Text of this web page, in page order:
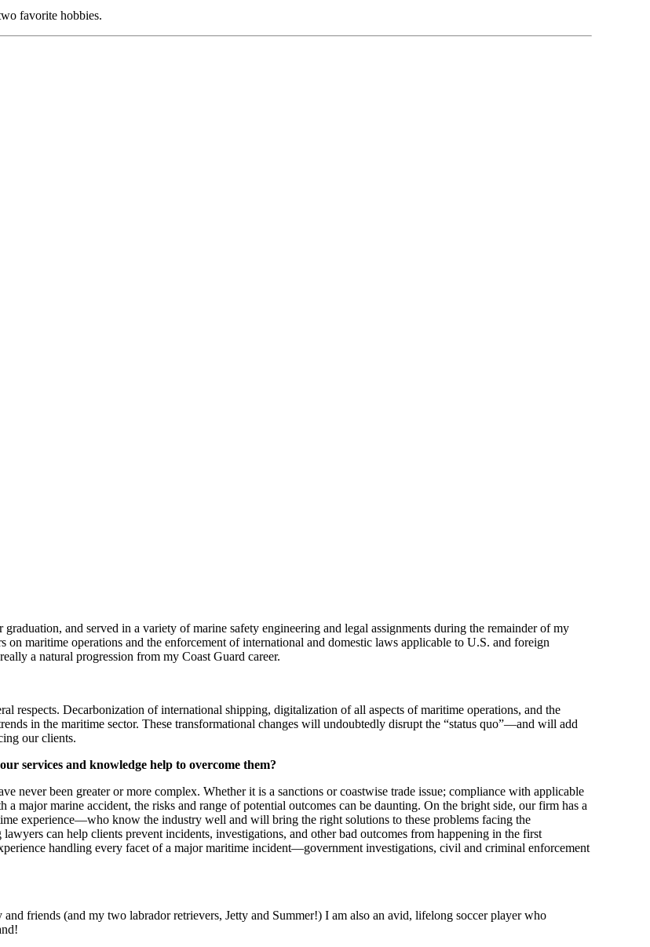
favorite hobbies.
and served in a variety of marine safety engineering and legal assignments during the remainder of my
on maritime operations and the enforcement of international and domestic laws applicable to U.S. and foreign
a natural progression from my Coast Guard career.
respects. Decarbonization of international shipping, digitalization of all aspects of maritime operations, and the
in the maritime sector. These transformational changes will undoubtedly disrupt the “status quo”—and will add
our clients.
services and knowledge help to overcome them?
never been greater or more complex. Whether it is a sanctions or coastwise trade issue; compliance with applicable
major marine accident, the risks and range of potential outcomes can be daunting. On the bright side, our firm has a
experience—who know the industry well and will bring the right solutions to these problems facing the
can help clients prevent incidents, investigations, and other bad outcomes from happening in the first
handling every facet of a major maritime incident—government investigations, civil and criminal enforcement
friends (and my two labrador retrievers, Jetty and Summer!) I am also an avid, lifelong soccer player who